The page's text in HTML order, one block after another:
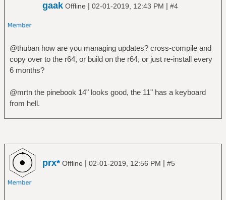
gaak Offline | 02-01-2019, 12:43 PM | #4
@thuban how are you managing updates? cross-compile and
copy over to the r64, or build on the r64, or just re-install every
6 months?
@mrtn the pinebook 14" looks good, the 11" has a keyboard
from hell.
prx* Offline | 02-01-2019, 12:56 PM | #5